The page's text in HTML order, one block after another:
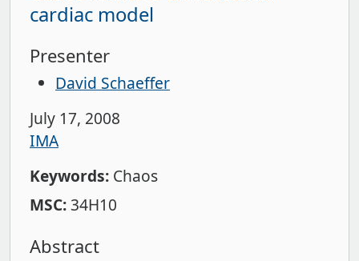
cardiac model
Presenter
David Schaeffer
July 17, 2008
IMA
Keywords: Chaos
MSC:34H10
Abstract